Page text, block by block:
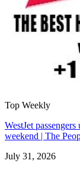
Top Weekly
WestJet
weekend | The
July 31, 2026